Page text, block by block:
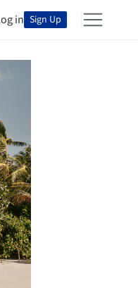
in Sign Up